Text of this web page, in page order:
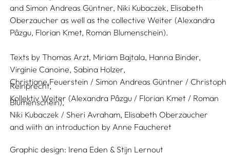
and Simon Andreas Güntner, Niki Kubaczek, Elisabeth
Oberzaucher as well as the collective Weiter (Alexandra
Pâzgu, Florian Kmet, Roman Blumenschein).
Texts by Thomas Arzt, Miriam Bajtala, Hanna Binder,
Virginie Canoine, Sabina Holzer,
Christiane Feuerstein / Simon Andreas Güntner / Christoph
Reinprecht,
Kollektiv Weiter (Alexandra Pâzgu / Florian Kmet / Roman
Blumenschein),
Niki Kubaczek / Sheri Avraham, Elisabeth Oberzaucher
and wiith an introduction by Anne Faucheret
Graphic design: Irena Eden & Stijn Lernout